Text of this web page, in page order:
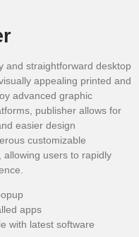
and straightforward desktop
appealing printed and
advanced graphic
publisher allows for
easier design
customizable
users to rapidly
apps
with latest software